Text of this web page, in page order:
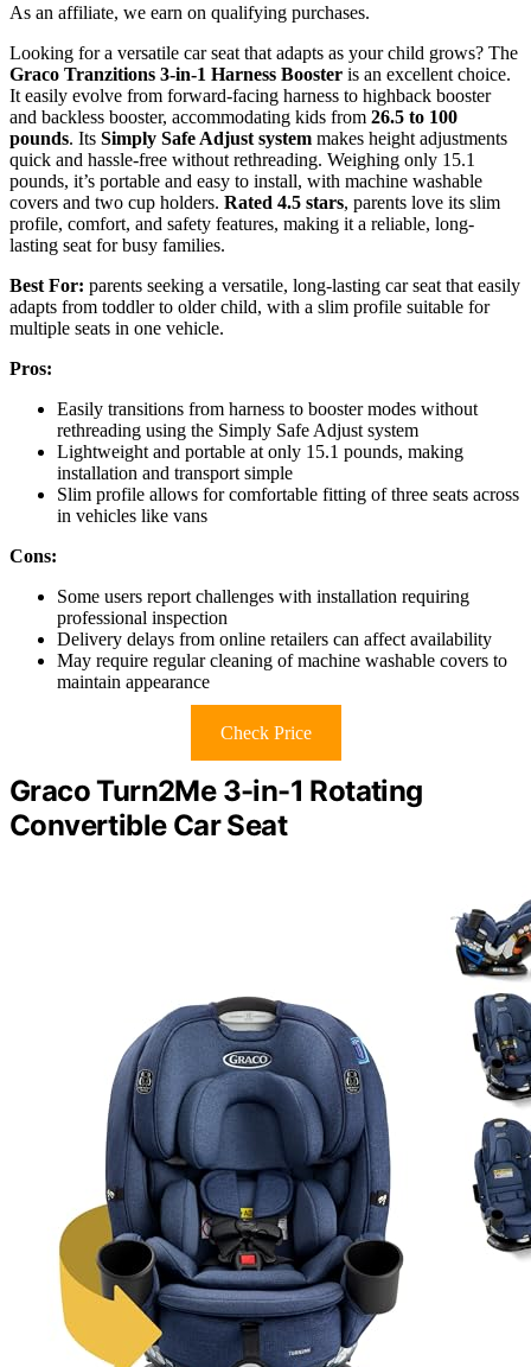
As an affiliate, we earn on qualifying purchases.
Looking for a versatile car seat that adapts as your child grows? The
Graco Tranzitions 3-in-1 Harness Booster is an excellent choice.
It easily evolve from forward-facing harness to highback booster
and backless booster, accommodating kids from 26.5 to 100
pounds. Its Simply Safe Adjust system makes height adjustments
quick and hassle-free without rethreading. Weighing only 15.1
pounds, it’s portable and easy to install, with machine washable
covers and two cup holders. Rated 4.5 stars, parents love its slim
profile, comfort, and safety features, making it a reliable, long-
lasting seat for busy families.
Best For: parents seeking a versatile, long-lasting car seat that easily
adapts from toddler to older child, with a slim profile suitable for
multiple seats in one vehicle.
Pros:
Easily transitions from harness to booster modes without
rethreading using the Simply Safe Adjust system
Lightweight and portable at only 15.1 pounds, making
installation and transport simple
Slim profile allows for comfortable fitting of three seats across
in vehicles like vans
Cons:
Some users report challenges with installation requiring
professional inspection
Delivery delays from online retailers can affect availability
May require regular cleaning of machine washable covers to
maintain appearance
Check Price
Graco Turn2Me 3-in-1 Rotating
Convertible Car Seat